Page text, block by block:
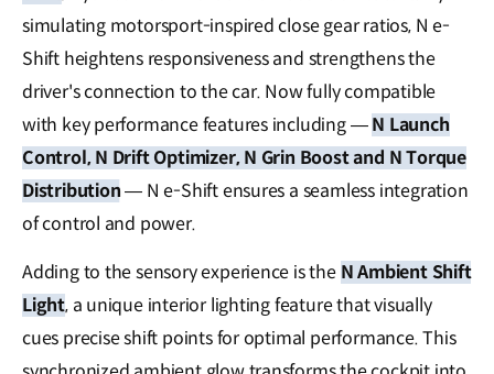
simulating motorsport-inspired close gear ratios, N e-
Shift heightens responsiveness and strengthens the
driver's connection to the car. Now fully compatible
with key performance features including —N Launch
Control, N Drift Optimizer, N Grin Boost and N Torque
Distribution— N e-Shift ensures a seamless integration
of control and power.
Adding to the sensory experience is the N Ambient Shift
Light, a unique interior lighting feature that visually
cues precise shift points for optimal performance. This